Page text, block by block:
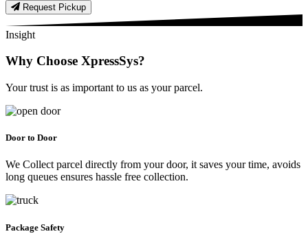
Request Pickup
Insight
Why Choose XpressSys?
Your trust is as important to us as your parcel.
Door to Door
We Collect parcel directly from your door, it saves your time, avoids
long queues ensures hassle free collection.
Package Safety